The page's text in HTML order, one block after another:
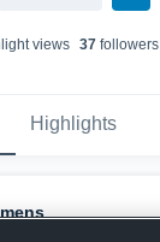
views 37followers
Highlights